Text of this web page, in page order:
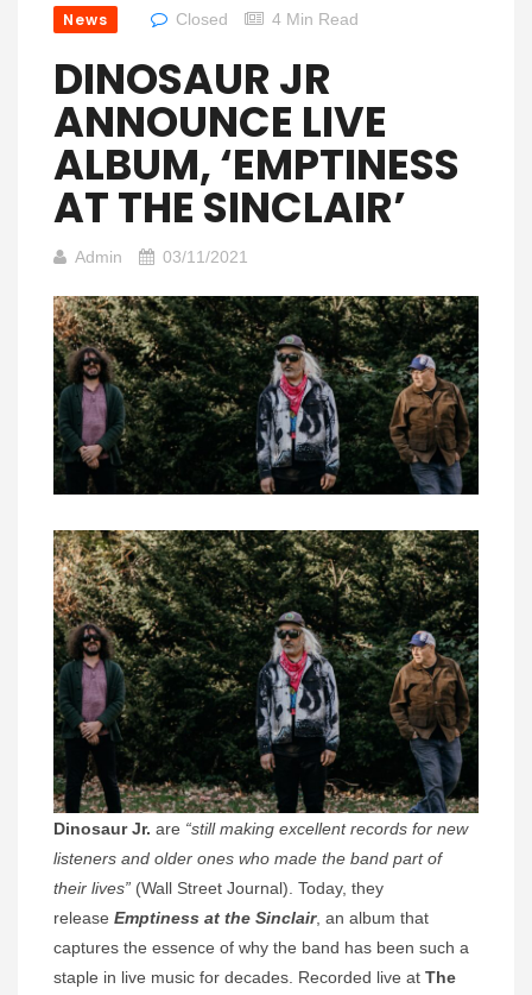
News Closed 4 Min Read
DINOSAUR JR
ANNOUNCE LIVE
ALBUM, ‘EMPTINESS
AT THE SINCLAIR’
Admin 03/11/2021
Dinosaur Jr. are “still making excellent records for new
listeners and older ones who made the band part of
their lives” (Wall Street Journal). Today, they
release Emptiness at the Sinclair, an album that
captures the essence of why the band has been such a
staple in live music for decades. Recorded live at The